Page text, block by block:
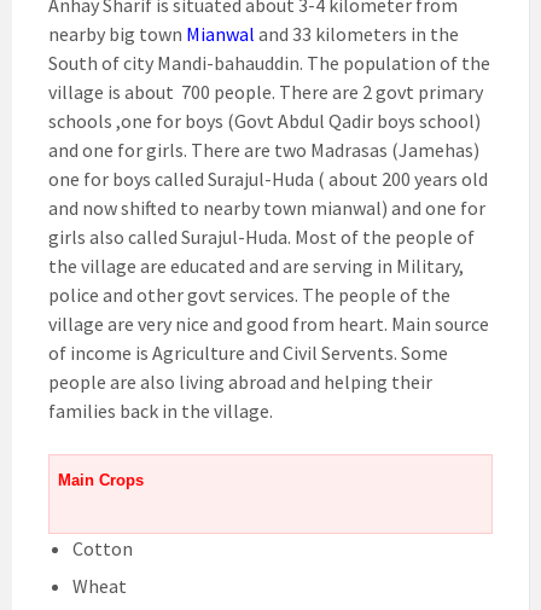
Anhay Sharif is situated about 3-4 kilometer from
nearby big town Mianwal and 33 kilometers in the
South of city Mandi-bahauddin. The population of the
village is about 700 people. There are 2 govt primary
schools ,one for boys (Govt Abdul Qadir boys school)
and one for girls. There are two Madrasas (Jamehas)
one for boys called Surajul-Huda ( about 200 years old
and now shifted to nearby town mianwal) and one for
girls also called Surajul-Huda. Most of the people of
the village are educated and are serving in Military,
police and other govt services. The people of the
village are very nice and good from heart. Main source
of income is Agriculture and Civil Servents. Some
people are also living abroad and helping their
families back in the village.
Main Crops
Cotton
Wheat